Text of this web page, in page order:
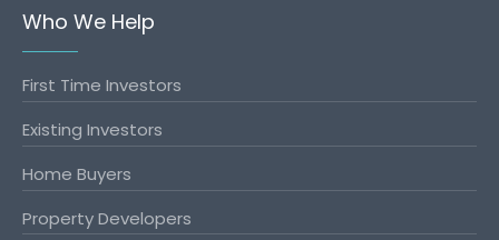
Who We Help
First Time Investors
Existing Investors
Home Buyers
Property Developers